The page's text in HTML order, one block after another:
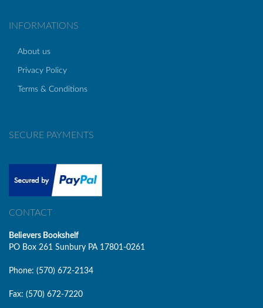
INFORMATIONS
About us
Privacy Policy
Terms & Conditions
SECURE PAYMENTS
CONTACT
Believers Bookshelf
PO Box 261 Sunbury PA 17801-0261
Phone: (570) 672-2134
Fax: (570) 672-7220